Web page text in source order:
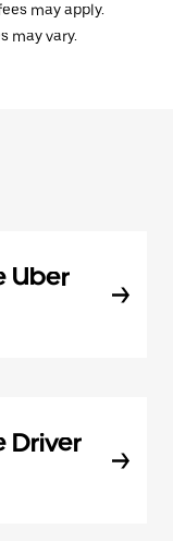
may apply.
may vary.
Uber
Driver